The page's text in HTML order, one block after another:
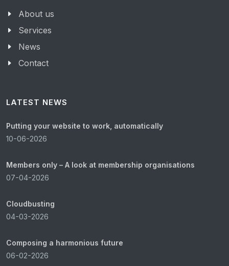
About us
Services
News
Contact
LATEST NEWS
Putting your website to work, automatically
10-06-2026
Members only – A look at membership organisations
07-04-2026
Cloudbusting
04-03-2026
Composing a harmonious future
06-02-2026